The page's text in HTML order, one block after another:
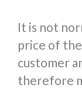
It is not
price of
customer
therefore